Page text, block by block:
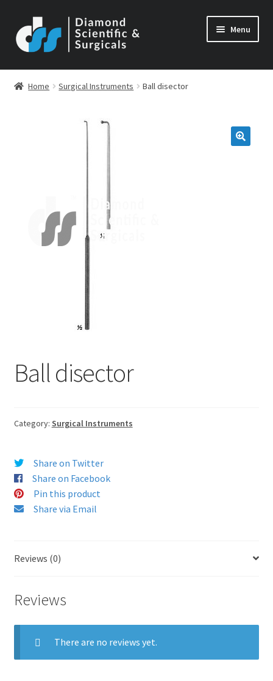
to
navigation
to
content
Menu
Home Surgical Instruments Ball disector
Ball disector
Category: Surgical Instruments
Share on Twitter
Share on Facebook
Pin this product
Share via Email
Reviews (0)
Reviews
There are no reviews yet.